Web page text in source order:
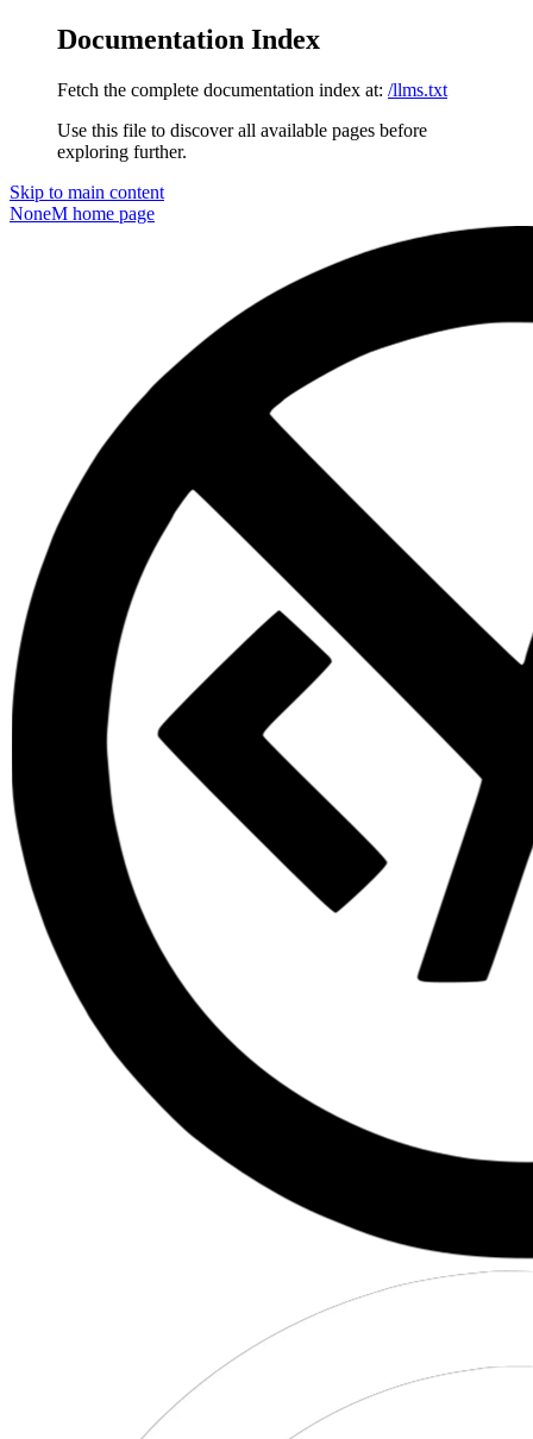
Documentation Index
Fetch the complete documentation index at: /llms.txt
Use this file to discover all available pages before
exploring further.
Skip to main content
NoneM home page